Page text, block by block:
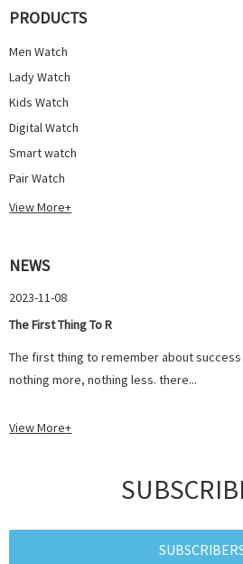
PRODUCTS
Men Watch
Lady Watch
Kids Watch
Digital Watch
Smart watch
Pair Watch
View More+
NEWS
2023-11-08
The First Thing To R
The first thing to remember about
nothing more, nothing less. there...
View More+